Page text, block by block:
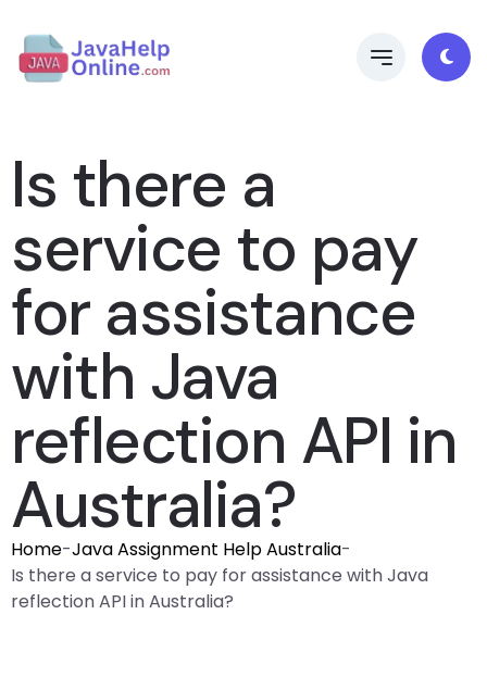
Is there a
service to pay
for assistance
with Java
reflection API in
Australia?
Home-Java Assignment Help Australia-
Is there a service to pay for assistance with Java
reflection API in Australia?